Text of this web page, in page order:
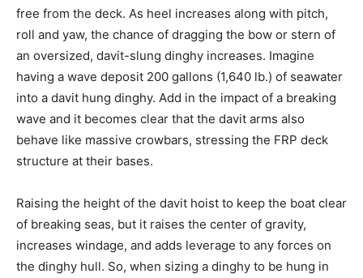
free from the deck. As heel increases along with pitch,
roll and yaw, the chance of dragging the bow or stern of
an oversized, davit-slung dinghy increases. Imagine
having a wave deposit 200 gallons (1,640 lb.) of seawater
into a davit hung dinghy. Add in the impact of a breaking
wave and it becomes clear that the davit arms also
behave like massive crowbars, stressing the FRP deck
structure at their bases.
Raising the height of the davit hoist to keep the boat clear
of breaking seas, but it raises the center of gravity,
increases windage, and adds leverage to any forces on
the dinghy hull. So, when sizing a dinghy to be hung in